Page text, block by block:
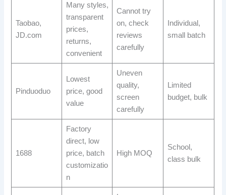
Taobao,
JD.com
Many styles,
transparent
prices,
returns,
convenient
Cannot try
on, check
reviews
carefully
Individual,
small batch
Pinduoduo
Lowest
price, good
value
Uneven
quality,
screen
carefully
Limited
budget, bulk
1688
Factory
direct, low
price, batch
customizatio
n
High MOQ
School,
class bulk